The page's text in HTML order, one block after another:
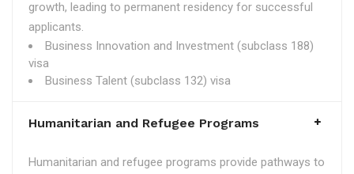
growth, leading to permanent residency for successful
applicants.
Business Innovation and Investment (subclass 188)
visa
Business Talent (subclass 132) visa
Humanitarian and Refugee Programs
Humanitarian and refugee programs provide pathways to